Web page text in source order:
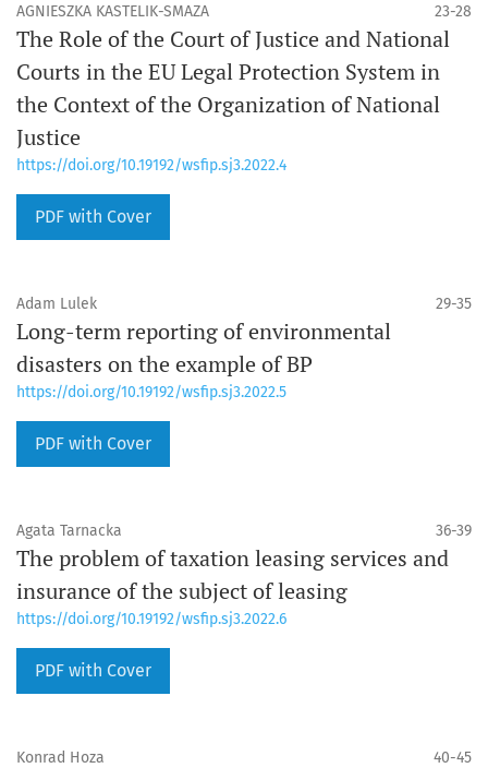
AGNIESZKA KASTELIK-SMAZA 23-28
The Role of the Court of Justice and National
Courts in the EU Legal Protection System in
the Context of the Organization of National
Justice
https://doi.org/10.19192/wsfip.sj3.2022.4
PDF with Cover
Adam Lulek 29-35
Long-term reporting of environmental
disasters on the example of BP
https://doi.org/10.19192/wsfip.sj3.2022.5
PDF with Cover
Agata Tarnacka 36-39
The problem of taxation leasing services and
insurance of the subject of leasing
https://doi.org/10.19192/wsfip.sj3.2022.6
PDF with Cover
Konrad Hoza 40-45